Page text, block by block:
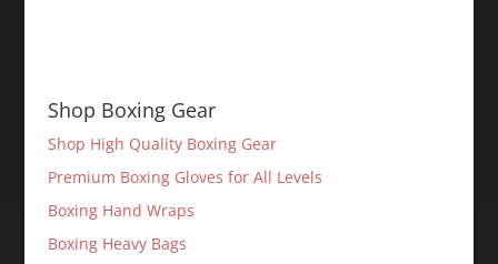
Shop Boxing Gear
Shop High Quality Boxing Gear
Premium Boxing Gloves for All Levels
Boxing Hand Wraps
Boxing Heavy Bags